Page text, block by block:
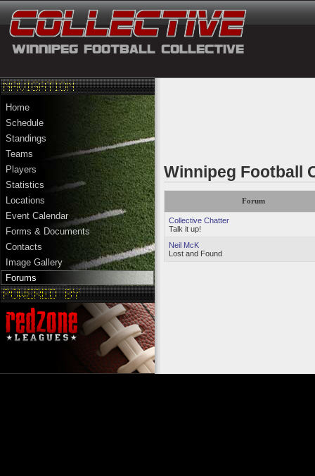
Home
Schedule
Standings
Teams
Players
Statistics
Locations
Event Calendar
Forms & Documents
Contacts
Image Gallery
Forums
Winnipeg Football
Forum
Collective Chatter
Talk it up!
Neil McK
Lost and Found